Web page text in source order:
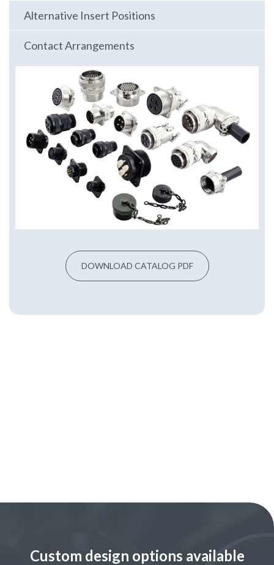
Alternative Insert Positions
Contact Arrangements
DOWNLOAD CATALOG PDF
Custom design options available